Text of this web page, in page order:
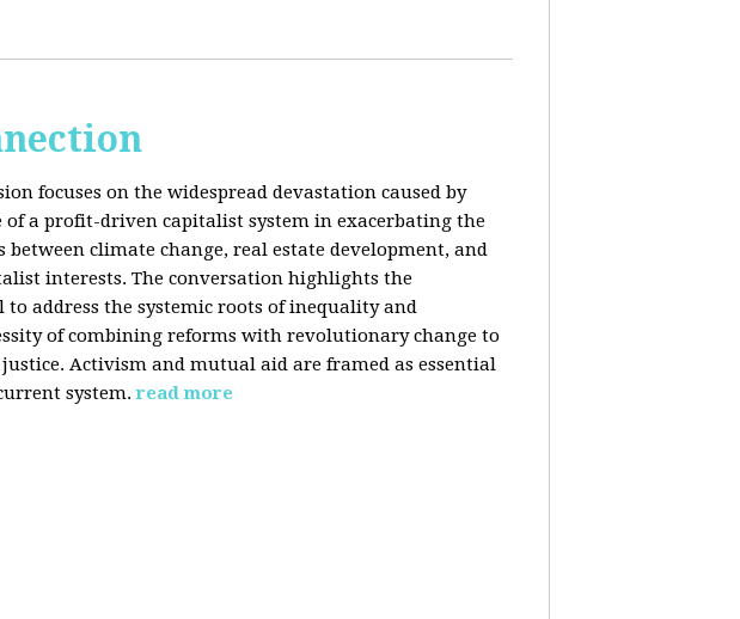
focuses on the widespread devastation caused by
a profit-driven capitalist system in exacerbating the
between climate change, real estate development, and
interests. The conversation highlights the
address the systemic roots of inequality and
of combining reforms with revolutionary change to
Activism and mutual aid are framed as essential
system. read more